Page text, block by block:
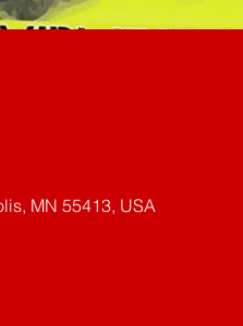
MN 55413, USA